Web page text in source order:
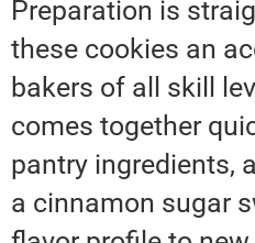
Preparation is
these cookies an
bakers of all skill
comes together
pantry ingredients,
a cinnamon sugar